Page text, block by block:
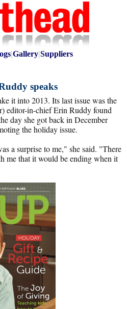
|Gallery|Suppliers
speaks
it into 2013. Its last issue was the
editor-in-chief Erin Ruddy found
day she got back in December
the holiday issue.
a surprise to me," she said. "There
me that it would be ending when it